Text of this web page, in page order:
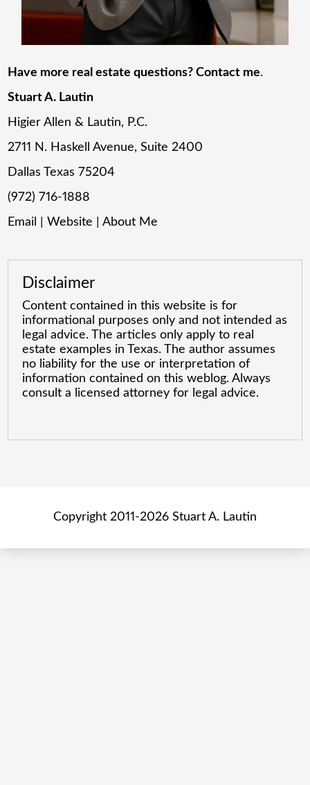
Have more real estate questions? Contact me.
Stuart A. Lautin
Higier Allen & Lautin, P.C.
2711 N. Haskell Avenue, Suite 2400
Dallas Texas 75204
(972) 716-1888
Email
|Website |About Me
Disclaimer
Content contained in this website is for
informational purposes only and not intended as
legal advice. The articles only apply to real
estate examples in Texas. The author assumes
no liability for the use or interpretation of
information contained on this weblog. Always
consult a licensed attorney for legal advice.
Copyright 2011-2026 Stuart A. Lautin